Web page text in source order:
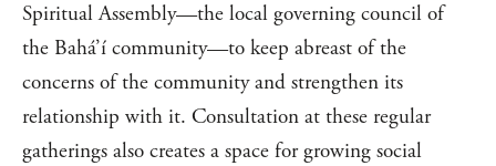
Spiritual Assembly—the local governing council of
the Bahá’í community—to keep abreast of the
concerns of the community and strengthen its
relationship with it. Consultation at these regular
gatherings also creates a space for growing social